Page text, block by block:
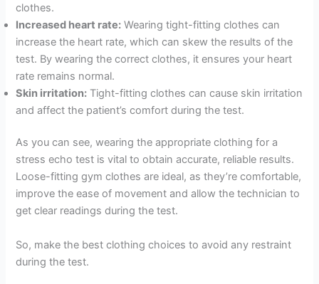
clothes.
Increased heart rate: Wearing tight-fitting clothes can
increase the heart rate, which can skew the results of the
test. By wearing the correct clothes, it ensures your heart
rate remains normal.
Skin irritation: Tight-fitting clothes can cause skin irritation
and affect the patient’s comfort during the test.
As you can see, wearing the appropriate clothing for a
stress echo test is vital to obtain accurate, reliable results.
Loose-fitting gym clothes are ideal, as they’re comfortable,
improve the ease of movement and allow the technician to
get clear readings during the test.
So, make the best clothing choices to avoid any restraint
during the test.